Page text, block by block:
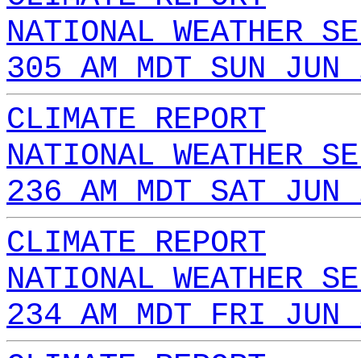
NATIONAL WEATHER
305 AM MDT SUN
CLIMATE REPORT
NATIONAL WEATHER
236 AM MDT SAT
CLIMATE REPORT
NATIONAL WEATHER
234 AM MDT FRI